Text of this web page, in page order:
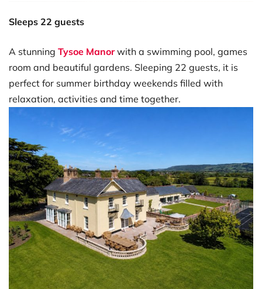
Sleeps 22 guests
A stunning Tysoe Manorwith a swimming pool, games
room and beautiful gardens. Sleeping 22 guests, it is
perfect for summer birthday weekends filled with
relaxation, activities and time together.